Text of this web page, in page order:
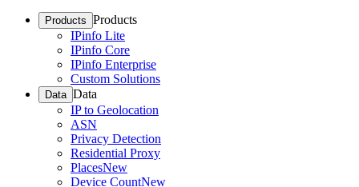
Products Products
IPinfo Lite
IPinfo Core
IPinfo Enterprise
Custom Solutions
Data Data
IP to Geolocation
ASN
Privacy Detection
Residential Proxy
PlacesNew
Device CountNew